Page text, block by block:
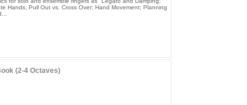
Hands; Pull Out vs. Cross Over; Hand Movement; Planning
(2-4 Octaves)